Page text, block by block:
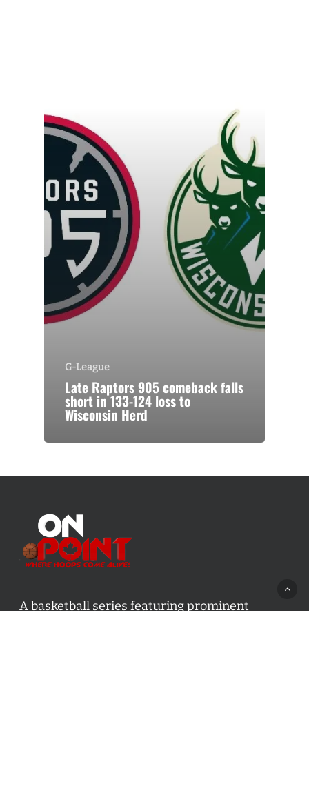
G-League
Late Raptors 905 comeback falls
short in 133-124 loss to
Wisconsin Herd
A basketball series featuring prominent